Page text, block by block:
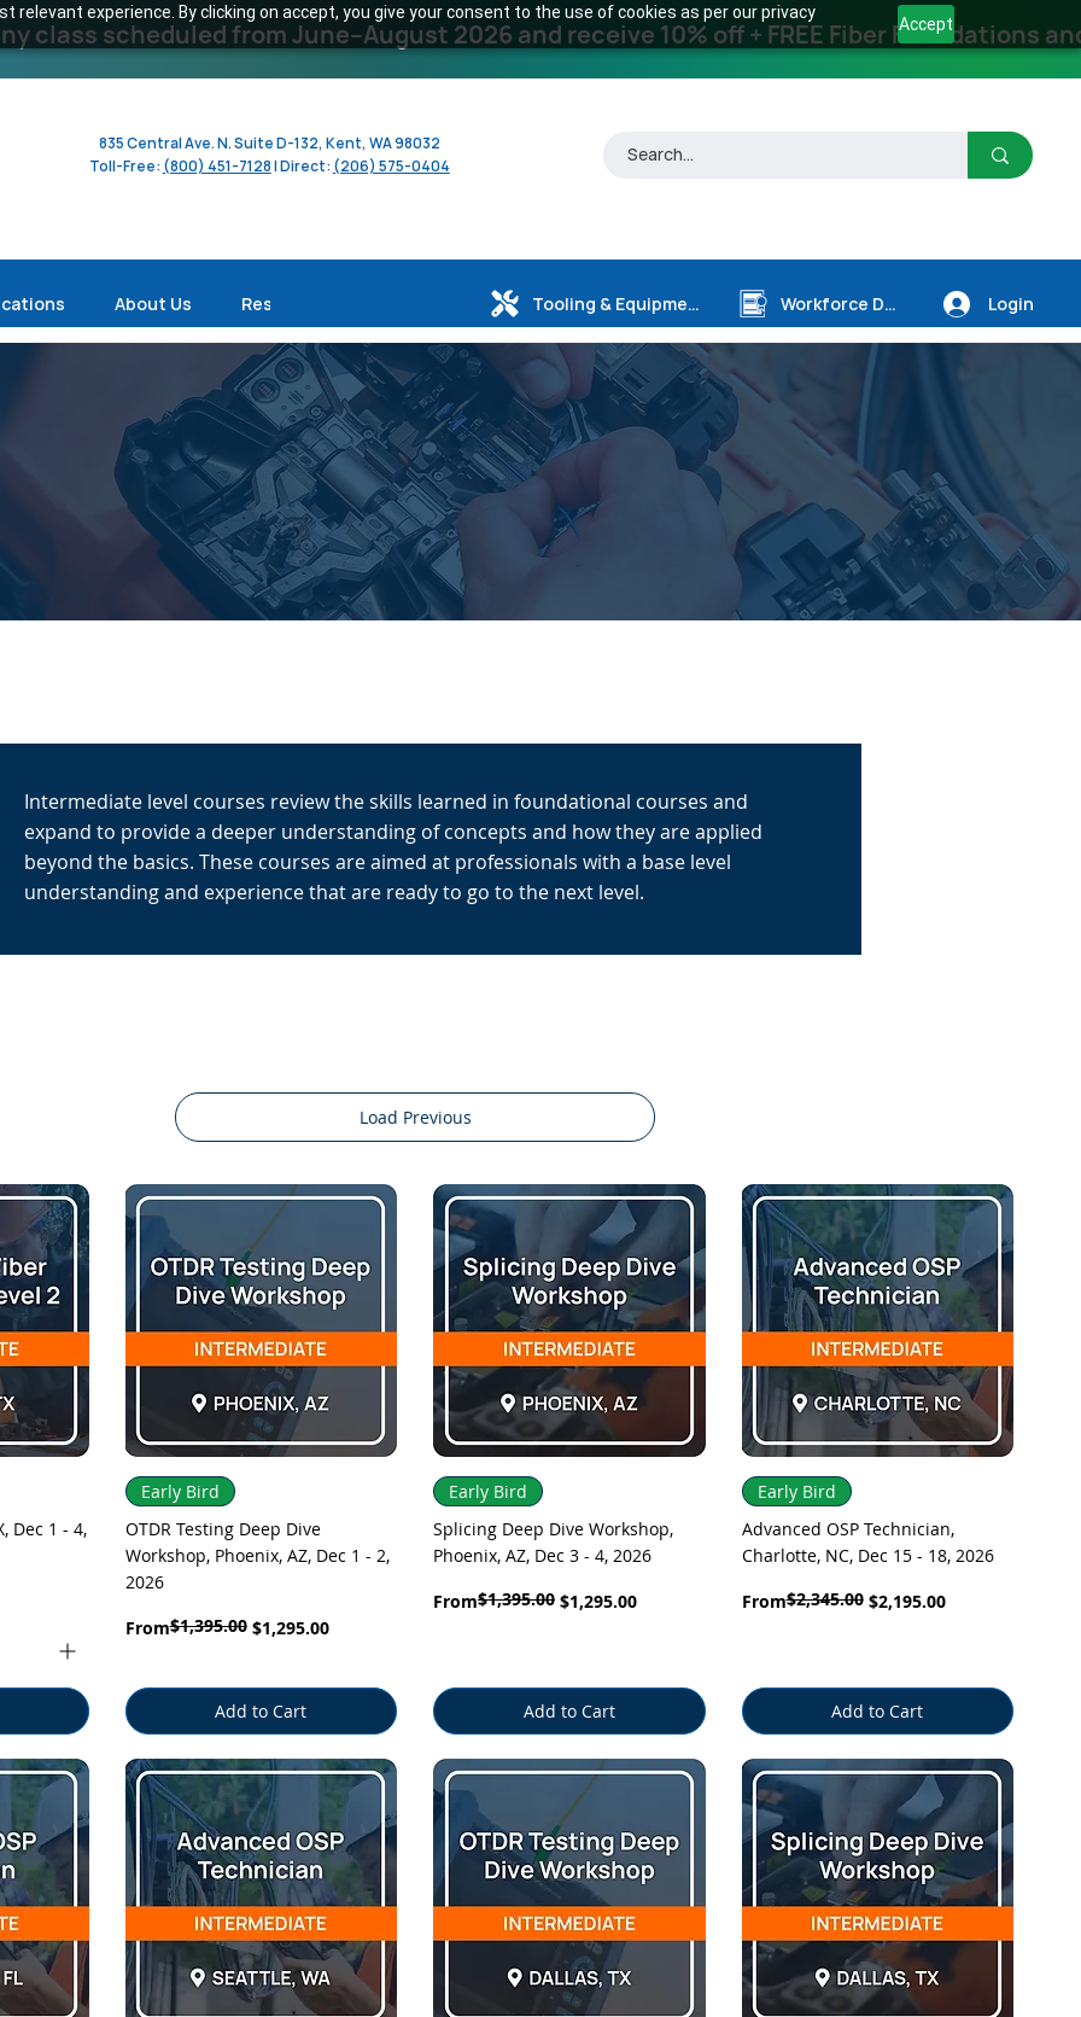
experience. By clicking on accept, you give your consent to the use of cookies as per our privacy
Accept
class scheduled from June–August 2026 and receive 10% off + FREE Fiber Foundations
835 Central Ave. N. Suite D-132, Kent, WA 98032
Toll-Free: (800) 451-7128| Direct: (206) 575-0404
About Us Resources Tooling & Equipment Workforce Dev. Login
Intermediate level courses review the skills learned in foundational courses and
expand to provide a deeper understanding of concepts and how they are applied
beyond the basics. These courses are aimed at professionals with a base level
understanding and experience that are ready to go to the next level.
Load Previous
Dec 1 - 4,
Quick View
Early Bird
OTDR Testing Deep Dive
Workshop, Phoenix, AZ, Dec 1 - 2,
2026
From
Regular Price
$1,395.00 $1,295.00
Sale Price
Add to Cart
Quick View
Early Bird
Splicing Deep Dive Workshop,
Phoenix, AZ, Dec 3 - 4, 2026
From
Regular Price
$1,395.00 $1,295.00
Sale Price
Add to Cart
Quick View
Early Bird
Advanced OSP Technician,
Charlotte, NC, Dec 15 - 18, 2026
From
Regular Price
$2,345.00 $2,195.00
Sale Price
Add to Cart